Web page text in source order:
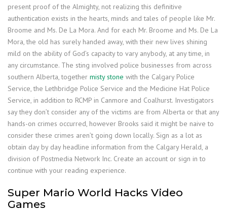
present proof of the Almighty, not realizing this definitive
authentication exists in the hearts, minds and tales of people like Mr.
Broome and Ms. De La Mora. And for each Mr. Broome and Ms. De La
Mora, the old has surely handed away, with their new lives shining
mild on the ability of God’s capacity to vary anybody, at any time, in
any circumstance. The sting involved police businesses from across
southern Alberta, together misty stone with the Calgary Police
Service, the Lethbridge Police Service and the Medicine Hat Police
Service, in addition to RCMP in Canmore and Coalhurst. Investigators
say they don’t consider any of the victims are from Alberta or that any
hands-on crimes occurred, however Brooks said it might be naive to
consider these crimes aren’t going down locally. Sign as a lot as
obtain day by day headline information from the Calgary Herald, a
division of Postmedia Network Inc. Create an account or sign in to
continue with your reading experience.
Super Mario World Hacks Video
Games